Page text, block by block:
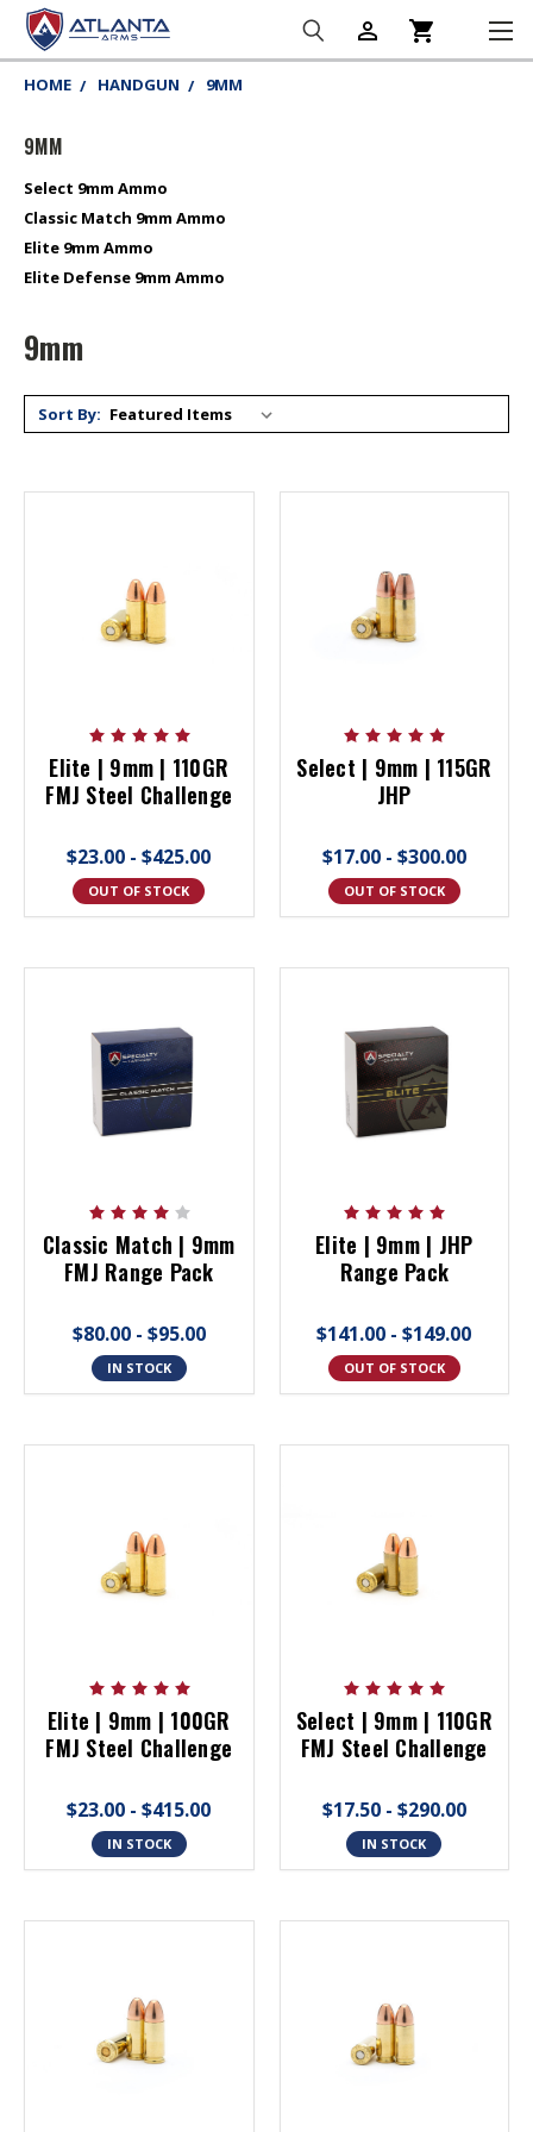
shopping_cart
person_outline
HOME HANDGUN 9MM
9MM
Select 9mm Ammo
Classic Match 9mm Ammo
Elite 9mm Ammo
Elite Defense 9mm Ammo
9mm
Sort By:
Elite | 9mm | 110GR
FMJ Steel Challenge
$23.00 - $425.00
OUT OF STOCK
Select | 9mm | 115GR
JHP
$17.00 - $300.00
OUT OF STOCK
Classic Match | 9mm
FMJ Range Pack
$80.00 - $95.00
IN STOCK
Elite | 9mm | JHP
Range Pack
$141.00 - $149.00
OUT OF STOCK
Elite | 9mm | 100GR
FMJ Steel Challenge
$23.00 - $415.00
IN STOCK
Select | 9mm | 110GR
FMJ Steel Challenge
$17.50 - $290.00
IN STOCK